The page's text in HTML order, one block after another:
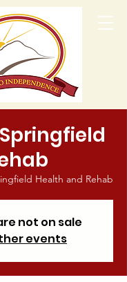
Health and Rehab
not on sale
events